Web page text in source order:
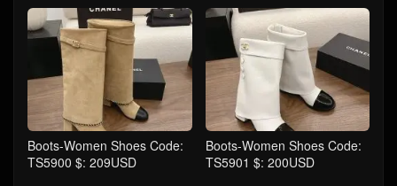
Boots-Women Shoes Code:
TS5900 $: 209USD
Boots-Women Shoes Code:
TS5901 $: 200USD